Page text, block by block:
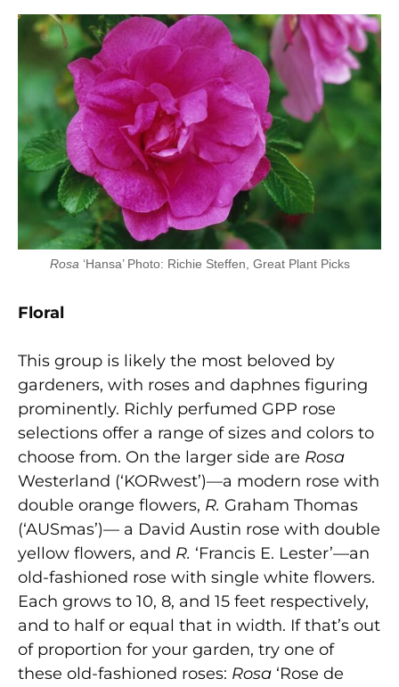
Rosa ‘Hansa’ Photo: Richie Steffen, Great Plant Picks
Floral
This group is likely the most beloved by
gardeners, with roses and daphnes figuring
prominently. Richly perfumed GPP rose
selections offer a range of sizes and colors to
choose from. On the larger side are Rosa
Westerland (‘KORwest’)—a modern rose with
double orange flowers, R. Graham Thomas
(‘AUSmas’)— a David Austin rose with double
yellow flowers, and R. ‘Francis E. Lester’—an
old-fashioned rose with single white flowers.
Each grows to 10, 8, and 15 feet respectively,
and to half or equal that in width. If that’s out
of proportion for your garden, try one of
these old-fashioned roses: Rosa ‘Rose de